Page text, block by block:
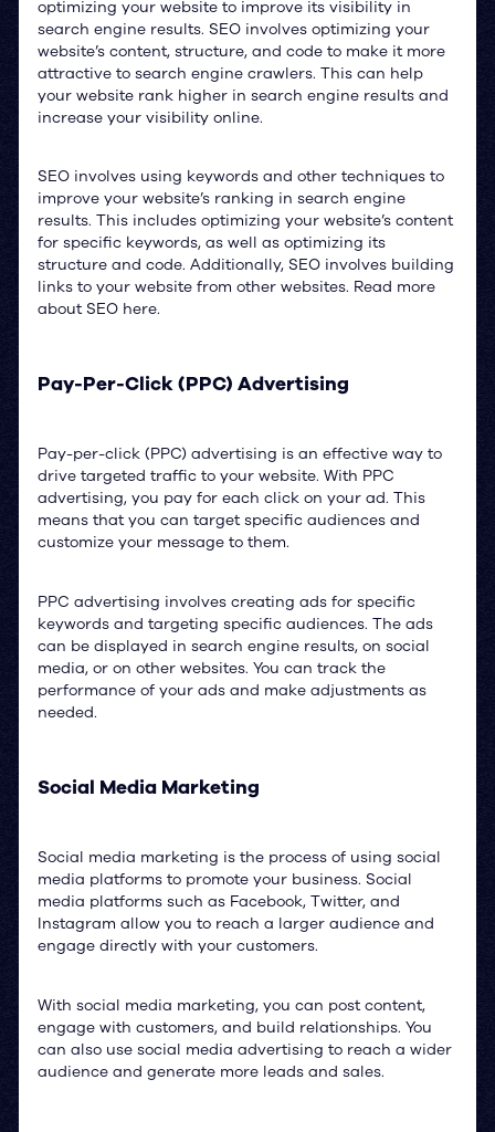
optimizing your website to improve its visibility in
search engine results. SEO involves optimizing your
website’s content, structure, and code to make it more
attractive to search engine crawlers. This can help
your website rank higher in search engine results and
increase your visibility online.
SEO involves using keywords and other techniques to
improve your website’s ranking in search engine
results. This includes optimizing your website’s content
for specific keywords, as well as optimizing its
structure and code. Additionally, SEO involves building
links to your website from other websites. Read more
about SEO here.
Pay-Per-Click (PPC) Advertising
Pay-per-click (PPC) advertising is an effective way to
drive targeted traffic to your website. With PPC
advertising, you pay for each click on your ad. This
means that you can target specific audiences and
customize your message to them.
PPC advertising involves creating ads for specific
keywords and targeting specific audiences. The ads
can be displayed in search engine results, on social
media, or on other websites. You can track the
performance of your ads and make adjustments as
needed.
Social Media Marketing
Social media marketing is the process of using social
media platforms to promote your business. Social
media platforms such as Facebook, Twitter, and
Instagram allow you to reach a larger audience and
engage directly with your customers.
With social media marketing, you can post content,
engage with customers, and build relationships. You
can also use social media advertising to reach a wider
audience and generate more leads and sales.